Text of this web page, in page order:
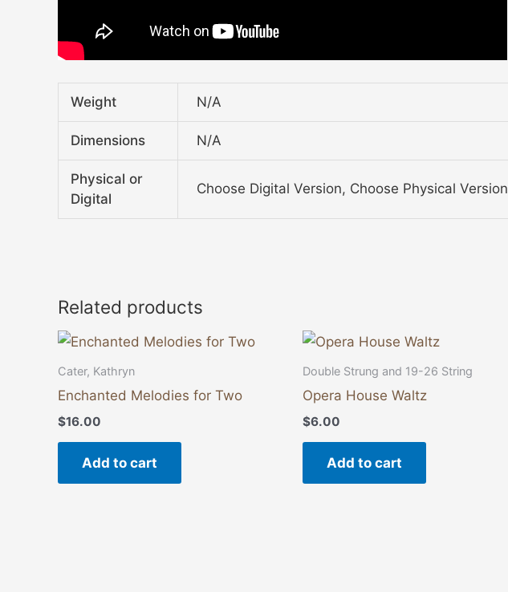
Weight N/A
Dimensions N/A
Physical or
Digital
Choose Digital Version, Choose Physical Version
Related products
Cater, Kathryn
Enchanted Melodies for Two
$16.00
Add to cart
Double Strung and 19-26 String
Opera House Waltz
$6.00
Add to cart